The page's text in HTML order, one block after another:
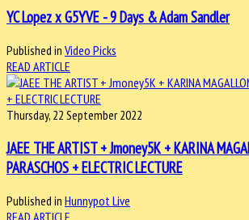
YC Lopez x G5YVE - 9 Days & Adam Sandler
Published in Video Picks
READ ARTICLE
Thursday, 22 September 2022
JAEE THE ARTIST + Jmoney5K + KARINA
PARASCHOS + ELECTRIC LECTURE
Published in Hunnypot Live
READ ARTICLE